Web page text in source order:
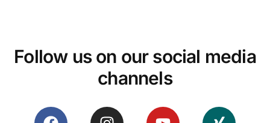
Follow us on our social media
channels